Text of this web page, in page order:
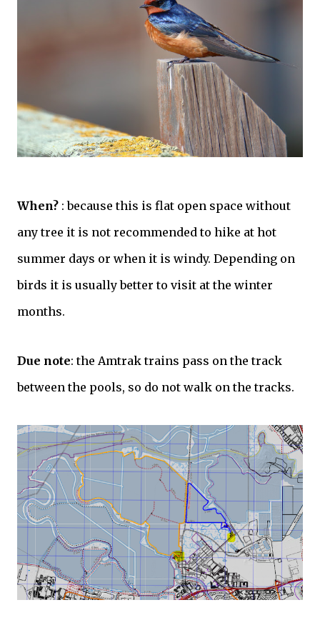
When? : because this is flat open space without
any tree it is not recommended to hike at hot
summer days or when it is windy. Depending on
birds it is usually better to visit at the winter
months.
Due note: the Amtrak trains pass on the track
between the pools, so do not walk on the tracks.